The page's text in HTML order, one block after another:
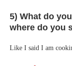
5) What do
where do you
Like I said I am